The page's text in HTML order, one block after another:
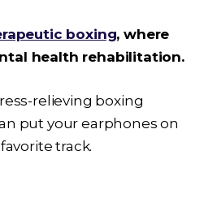
boxing, where
health rehabilitation.
relieving boxing
put your earphones on
track.